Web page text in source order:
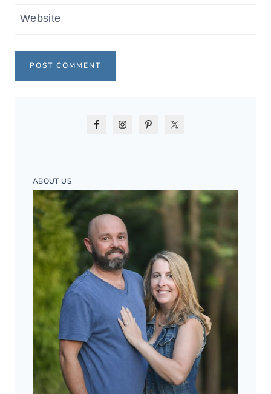
Website
ABOUT US